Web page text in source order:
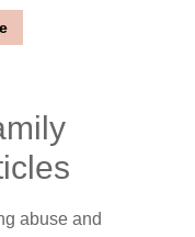
abuse and